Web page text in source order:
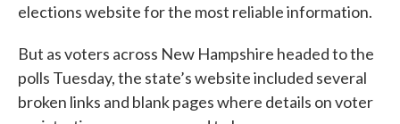
elections website for the most reliable information.
But as voters across New Hampshire headed to the
polls Tuesday, the state’s website included several
broken links and blank pages where details on voter